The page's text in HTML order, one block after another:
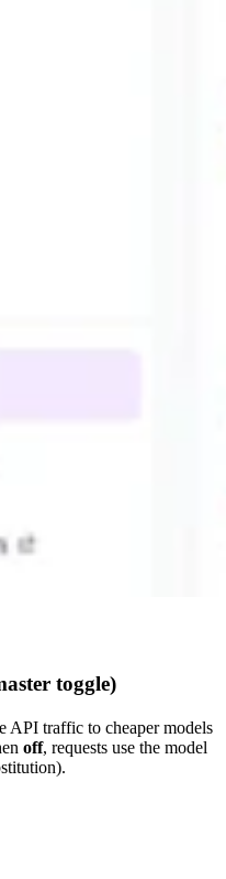
toggle)
API traffic to cheaper models
off, requests use the model